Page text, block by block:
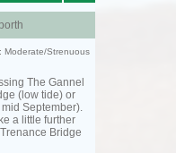
Moderate/Strenuous
The Gannel
(low tide) or
September).
a little further
Bridge